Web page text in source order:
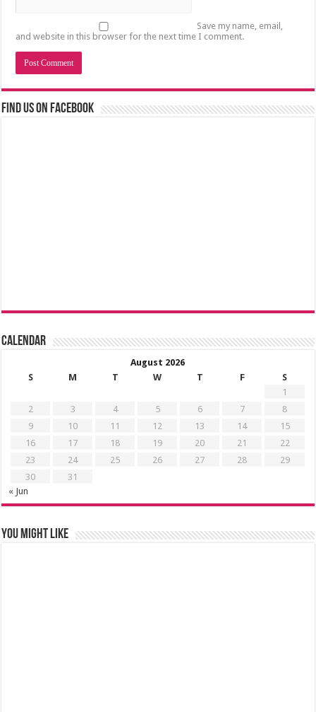
Save my name, email,
and website in this browser for the next time I comment.
Find us on Facebook
Calendar
August 2026
S
M T W T F
S
1
2
3 4 5 6 7
8
9
10 11 12 13 14
15
16
17 18 19 20 21
22
23
24 25 26 27 28
29
30
31
« Jun
You might like